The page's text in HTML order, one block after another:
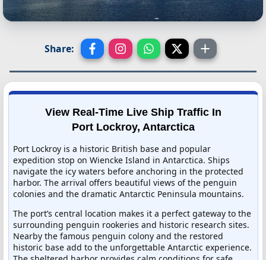
Share:
View Real-Time Live Ship Traffic In
Port Lockroy, Antarctica
Port Lockroy is a historic British base and popular
expedition stop on Wiencke Island in Antarctica. Ships
navigate the icy waters before anchoring in the protected
harbor. The arrival offers beautiful views of the penguin
colonies and the dramatic Antarctic Peninsula mountains.
The port’s central location makes it a perfect gateway to the
surrounding penguin rookeries and historic research sites.
Nearby the famous penguin colony and the restored
historic base add to the unforgettable Antarctic experience.